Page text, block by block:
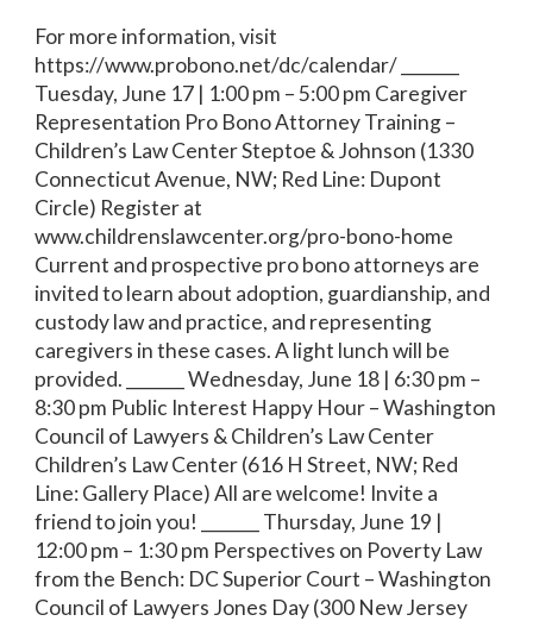
For more information, visit
https://www.probono.net/dc/calendar/ _______
Tuesday, June 17 | 1:00 pm – 5:00 pm Caregiver
Representation Pro Bono Attorney Training –
Children’s Law Center Steptoe & Johnson (1330
Connecticut Avenue, NW; Red Line: Dupont
Circle) Register at
www.childrenslawcenter.org/pro-bono-home
Current and prospective pro bono attorneys are
invited to learn about adoption, guardianship, and
custody law and practice, and representing
caregivers in these cases. A light lunch will be
provided. _______ Wednesday, June 18 | 6:30 pm –
8:30 pm Public Interest Happy Hour – Washington
Council of Lawyers & Children’s Law Center
Children’s Law Center (616 H Street, NW; Red
Line: Gallery Place) All are welcome! Invite a
friend to join you! _______ Thursday, June 19 |
12:00 pm – 1:30 pm Perspectives on Poverty Law
from the Bench: DC Superior Court – Washington
Council of Lawyers Jones Day (300 New Jersey